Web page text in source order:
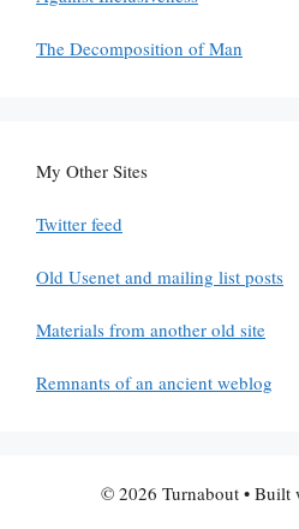
The Decomposition of Man
My Other Sites
Twitter feed
Old Usenet and mailing list posts
Materials from another old site
Remnants of an ancient weblog
© 2026 Turnabout• Built